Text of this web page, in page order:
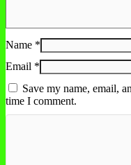
Name *
Email *
Save my name, email,
time I comment.